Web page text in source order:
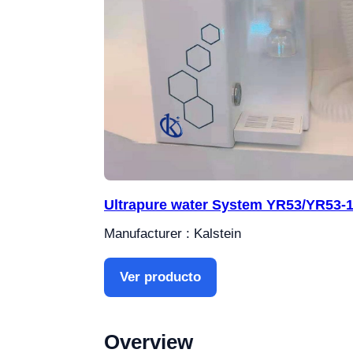
Ultrapure water System YR53/YR53-1
Manufacturer : Kalstein
Ver producto
Overview